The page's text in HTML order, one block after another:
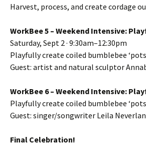
Harvest, process, and create cordage
WorkBee 5 – Weekend Intensive:
Saturday, Sept 2 · 9:30am–12:30pm
Playfully create coiled bumblebee
Guest: artist and natural sculptor
WorkBee 6 – Weekend Intensive:
Playfully create coiled bumblebee
Guest: singer/songwriter Leila
Final Celebration!